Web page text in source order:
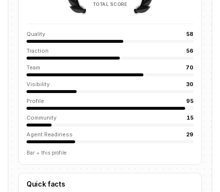
TOTAL SCORE
Quality 58
Traction 56
Team 70
Visibility 30
Profile 95
Community 15
Agent Readiness 29
Bar = this profile
Quick facts